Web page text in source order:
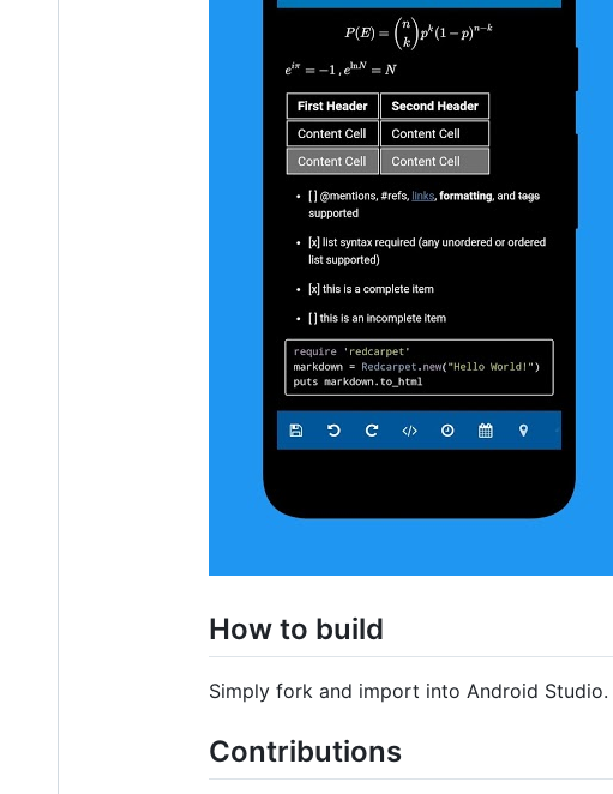
How to build
Simply fork and import into Android Studio.
Contributions